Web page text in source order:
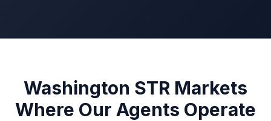
Washington STR Markets
Where Our Agents Operate